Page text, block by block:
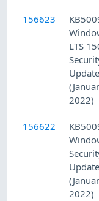
156623
LTS
2022)
156622
2022)